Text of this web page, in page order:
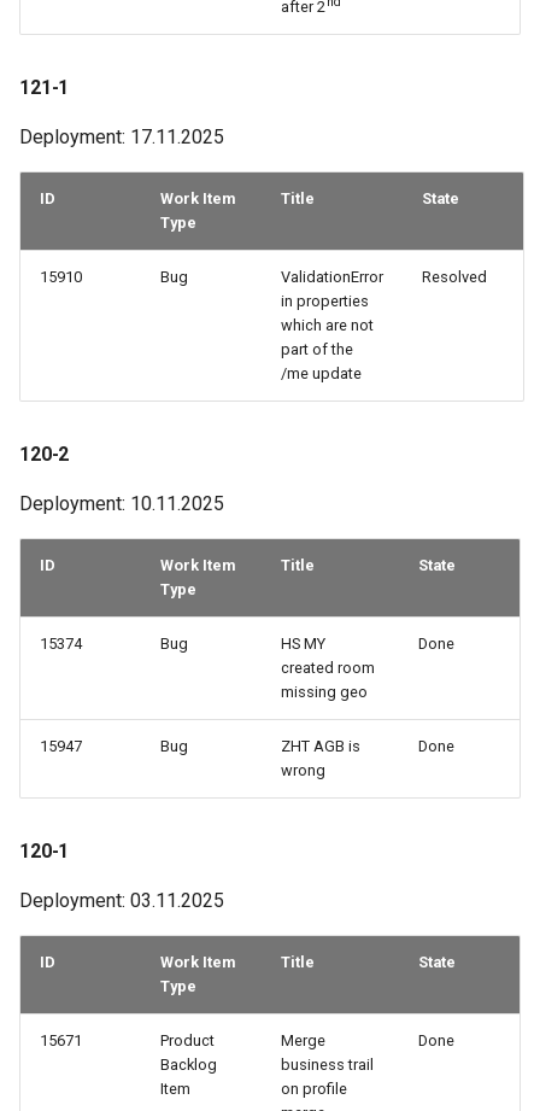
after 2
121-1
Deployment: 17.11.2025
ID
Work Item
Type
Title State
15910 Bug
ValidationError
in properties
which are not
part of the
/me update
Resolved
120-2
Deployment: 10.11.2025
ID
Work Item
Type
Title State
15374 Bug
HS MY
created room
missing geo
Done
15947 Bug
ZHT AGB is
wrong
Done
120-1
Deployment: 03.11.2025
ID
Work Item
Type
Title State
15671
Product
Backlog
Item
Merge
business trail
on profile
Done